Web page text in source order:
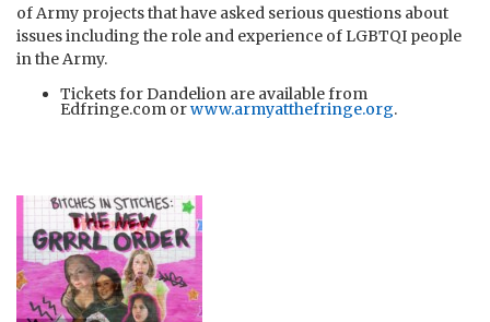
of Army projects that have asked serious questions about
issues including the role and experience of LGBTQI people
in the Army.
Tickets for Dandelion are available from
Edfringe.com orwww.armyatthefringe.org.